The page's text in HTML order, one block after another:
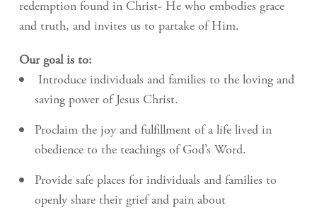
redemption found in Christ- He who embodies grace
and truth, and invites us to partake of Him.
Our goal is to:
Introduce individuals and families to the loving and
saving power of Jesus Christ.
Proclaim the joy and fulfillment of a life lived in
obedience to the teachings of God’s Word.
Provide safe places for individuals and families to
openly share their grief and pain about